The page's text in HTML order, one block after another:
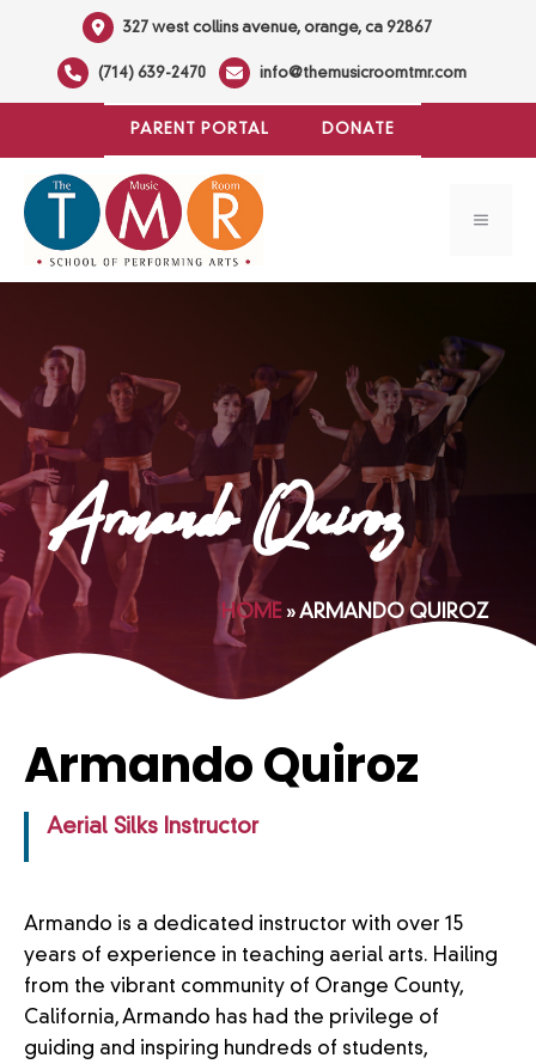
content
327 west collins avenue, orange, ca 92867
(714) 639-2470 info@themusicroomtmr.com
PARENT PORTAL DONATE
MENU
Armando Quiroz
HOME »ARMANDO QUIROZ
Armando Quiroz
Aerial Silks Instructor
Armando is a dedicated instructor with over 15
years of experience in teaching aerial arts. Hailing
from the vibrant community of Orange County,
California, Armando has had the privilege of
guiding and inspiring hundreds of students,